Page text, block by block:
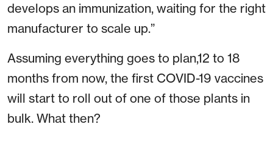
develops an immunization, waiting for the right
manufacturer to scale up.”
Assuming everything goes to plan,12 to 18
months from now, the first COVID-19 vaccines
will start to roll out of one of those plants in
bulk. What then?